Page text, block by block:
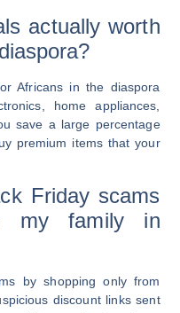
actually worth
Africans in the diaspora
home appliances,
save a large percentage
premium items that your
Friday scams
my family in
by shopping only from
discount links sent